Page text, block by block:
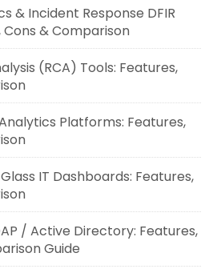
& Incident Response DFIR
Cons & Comparison
(RCA) Tools: Features,
Platforms: Features,
IT Dashboards: Features,
/ Active Directory: Features,
Guide